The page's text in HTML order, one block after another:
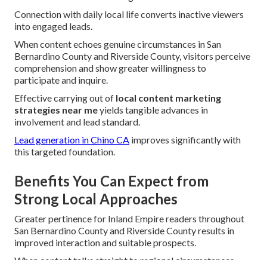
Connection with daily local life converts inactive viewers
into engaged leads.
When content echoes genuine circumstances in San
Bernardino County and Riverside County, visitors perceive
comprehension and show greater willingness to
participate and inquire.
Effective carrying out of local content marketing
strategies near meyields tangible advances in
involvement and lead standard.
Lead generation in Chino CA improves significantly with
this targeted foundation.
Benefits You Can Expect from
Strong Local Approaches
Greater pertinence for Inland Empire readers throughout
San Bernardino County and Riverside County results in
improved interaction and suitable prospects.